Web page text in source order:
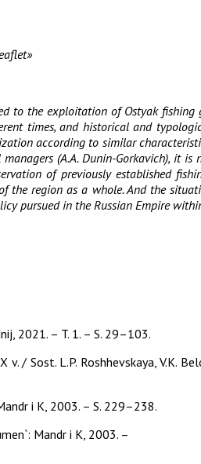
to the exploitation of Ostyak
times, and historical and
according to similar
(A.A. Dunin-Gorkavich), it
of previously established
region as a whole. And the
pursued in the Russian Empire
2021. – T. 1. – S. 29–103.
Sost. L.P. Roshhevskaya, V.K.
i K, 2003. – S. 229–238.
Mandr i K, 2003. –